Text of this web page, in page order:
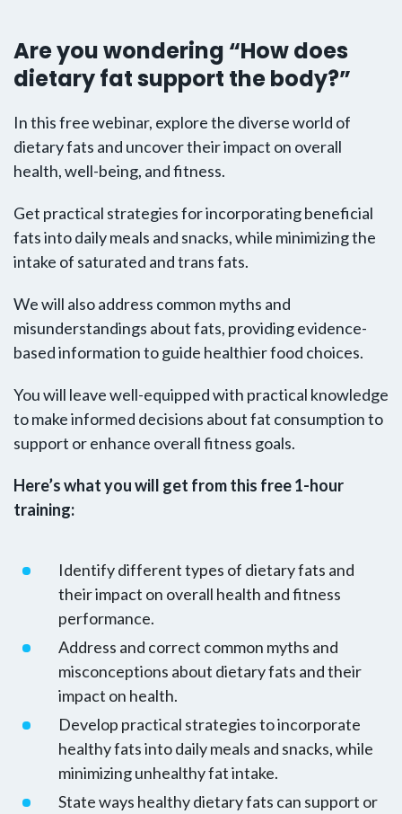
Are you wondering “How does
dietary fat support the body?”
In this free webinar, explore the diverse world of
dietary fats and uncover their impact on overall
health, well-being, and fitness.
Get practical strategies for incorporating beneficial
fats into daily meals and snacks, while minimizing the
intake of saturated and trans fats.
We will also address common myths and
misunderstandings about fats, providing evidence-
based information to guide healthier food choices.
You will leave well-equipped with practical knowledge
to make informed decisions about fat consumption to
support or enhance overall fitness goals.
Here’s what you will get from this free 1-hour
training:
Identify different types of dietary fats and
their impact on overall health and fitness
performance.
Address and correct common myths and
misconceptions about dietary fats and their
impact on health.
Develop practical strategies to incorporate
healthy fats into daily meals and snacks, while
minimizing unhealthy fat intake.
State ways healthy dietary fats can support or